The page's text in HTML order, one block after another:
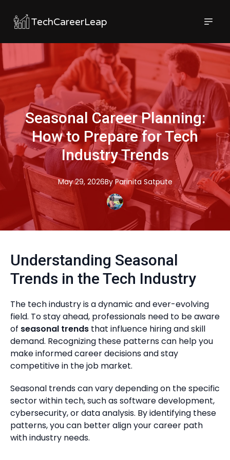
TechCareerLeap
Seasonal Career Planning:
How to Prepare for Tech
Industry Trends
May 29, 2026By Parinita Satpute
Understanding Seasonal
Trends in the Tech Industry
The tech industry is a dynamic and ever-evolving
field. To stay ahead, professionals need to be aware
of seasonal trends that influence hiring and skill
demand. Recognizing these patterns can help you
make informed career decisions and stay
competitive in the job market.
Seasonal trends can vary depending on the specific
sector within tech, such as software development,
cybersecurity, or data analysis. By identifying these
patterns, you can better align your career path
with industry needs.